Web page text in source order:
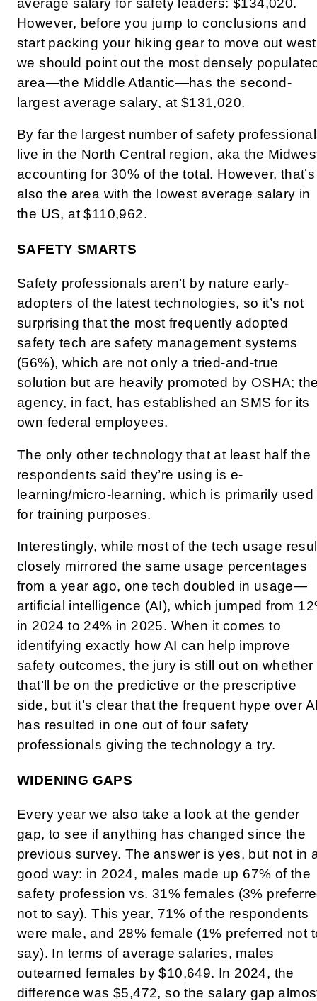
average salary for safety leaders: $134,020.
However, before you jump to conclusions and
start packing your hiking gear to move out
we should point out the most densely
area—the Middle Atlantic—has the second-
largest average salary, at $131,020.
By far the largest number of safety
live in the North Central region, aka the
accounting for 30% of the total. However, that’s
also the area with the lowest average salary in
the US, at $110,962.
SAFETY SMARTS
Safety professionals aren’t by nature early-
adopters of the latest technologies, so it’s not
surprising that the most frequently adopted
safety tech are safety management systems
(56%), which are not only a tried-and-true
solution but are heavily promoted by OSHA;
agency, in fact, has established an SMS for its
own federal employees.
The only other technology that at least half the
respondents said they’re using is e-
learning/micro-learning, which is primarily used
for training purposes.
Interestingly, while most of the tech usage
closely mirrored the same usage percentages
from a year ago, one tech doubled in usage—
artificial intelligence (AI), which jumped from
in 2024 to 24% in 2025. When it comes to
identifying exactly how AI can help improve
safety outcomes, the jury is still out on whether
that’ll be on the predictive or the prescriptive
side, but it’s clear that the frequent hype over
has resulted in one out of four safety
professionals giving the technology a try.
WIDENING GAPS
Every year we also take a look at the gender
gap, to see if anything has changed since the
previous survey. The answer is yes, but not in
good way: in 2024, males made up 67% of the
safety profession vs. 31% females (3%
not to say). This year, 71% of the respondents
were male, and 28% female (1% preferred not
say). In terms of average salaries, males
outearned females by $10,649. In 2024, the
difference was $5,472, so the salary gap